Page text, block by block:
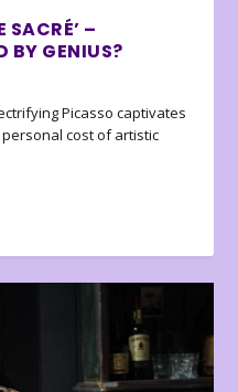
SACRÉ’ –
BY GENIUS?
Picasso captivates
cost of artistic